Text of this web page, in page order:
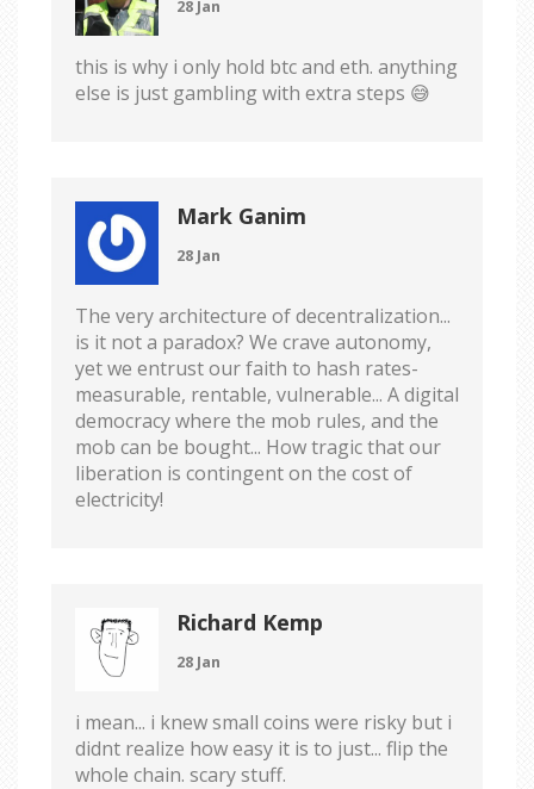
28 Jan
this is why i only hold btc and eth. anything
else is just gambling with extra steps 😅
Mark Ganim
28 Jan
The very architecture of decentralization...
is it not a paradox? We crave autonomy,
yet we entrust our faith to hash rates-
measurable, rentable, vulnerable... A digital
democracy where the mob rules, and the
mob can be bought... How tragic that our
liberation is contingent on the cost of
electricity!
Richard Kemp
28 Jan
i mean... i knew small coins were risky but i
didnt realize how easy it is to just... flip the
whole chain. scary stuff.